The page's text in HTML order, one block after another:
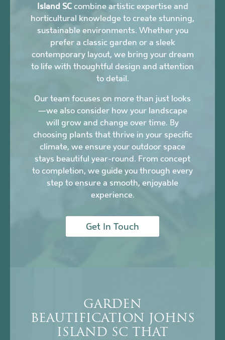
Island SCcombine artistic expertise and
horticultural knowledge to create stunning,
sustainable environments. Whether you
prefer a classic garden or a sleek
contemporary layout, we bring your dream
to life with thoughtful design and attention
to detail.
Our team focuses on more than just looks
—we also consider how your landscape
will grow and change over time. By
choosing plants that thrive in your specific
climate, we ensure your outdoor space
stays beautiful year-round. From concept
to completion, we guide you through every
step to ensure a smooth, enjoyable
experience.
Get In Touch
GARDEN
BEAUTIFICATION JOHNS
ISLAND SC THAT